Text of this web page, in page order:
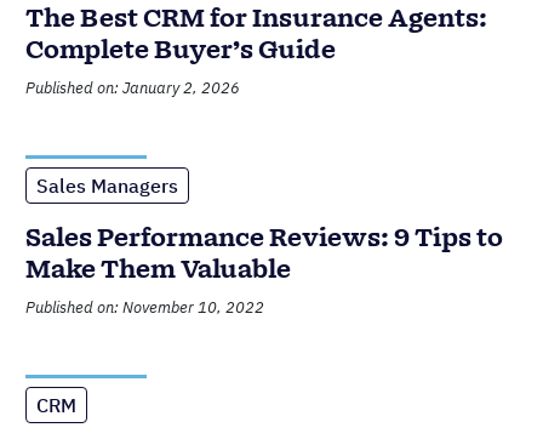
The Best CRM for Insurance Agents:
Complete Buyer’s Guide
Published on: January 2, 2026
Sales Managers
Sales Performance Reviews: 9 Tips to
Make Them Valuable
Published on: November 10, 2022
CRM